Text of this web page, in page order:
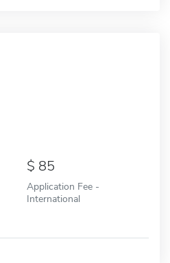
85
Application Fee -
International